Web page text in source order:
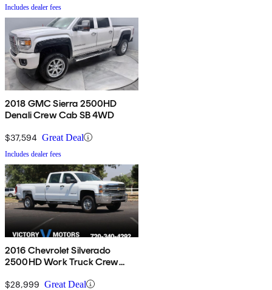
Includes dealer fees
2018 GMC Sierra 2500HD
Denali Crew Cab SB 4WD
$37,594 Great Deal
Includes dealer fees
2016 Chevrolet Silverado
2500HD Work Truck Crew
$28,999 Great Deal